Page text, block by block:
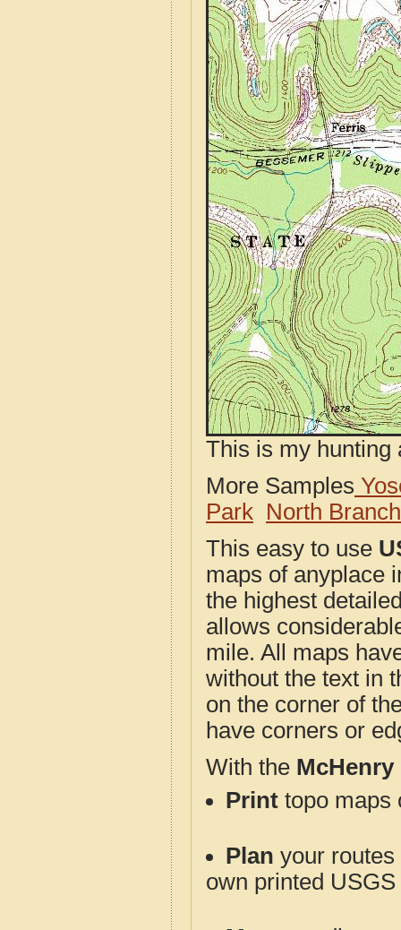
This is my hunting
More Samples
Park North
This easy to use
maps of anyplace
the highest
allows
mile. All maps
without the text in
on the corner of
have corners or
With the McHenry
Print topo maps
Plan your
own printed